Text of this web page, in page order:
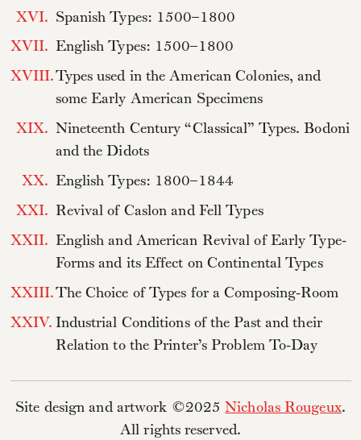
XVI. Spanish Types: 1500–1800
XVII. English Types: 1500–1800
XVIII.Types used in the American Colonies, and
some Early American Specimens
XIX. Nineteenth Century “Classical” Types. Bodoni
and the Didots
XX. English Types: 1800–1844
XXI. Revival of Caslon and Fell Types
XXII. English and American Revival of Early Type-
Forms and its Effect on Continental Types
XXIII.The Choice of Types for a Composing-Room
XXIV. Industrial Conditions of the Past and their
Relation to the Printer’s Problem To-Day
Site design and artwork ©2025Nicholas Rougeux.
All rights reserved.